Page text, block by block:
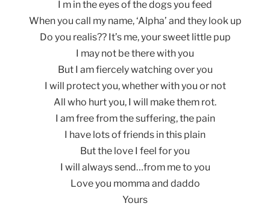
I m in the eyes of the dogs you feed
When you call my name, ‘Alpha’ and they look up
Do you realis?? It’s me, your sweet little pup
I may not be there with you
But I am fiercely watching over you
I will protect you, whether with you or not
All who hurt you, I will make them rot.
I am free from the suffering, the pain
I have lots of friends in this plain
But the love I feel for you
I will always send…from me to you
Love you momma and daddo
Yours